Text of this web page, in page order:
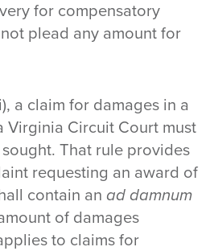
for compensatory
plead any amount for
a claim for damages in a
Virginia Circuit Court must
That rule provides
requesting an award of
contain an ad damnum
of damages
to claims for